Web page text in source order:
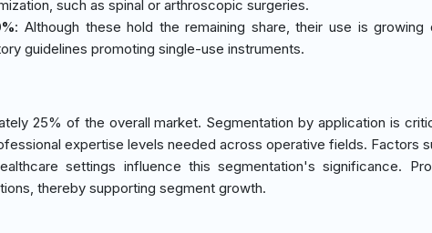
such as spinal or arthroscopic surgeries.
: Although these hold the remaining share, their use is growing
guidelines promoting single-use instruments.
25% of the overall market. Segmentation by application is
expertise levels needed across operative fields. Factors
settings influence this segmentation's significance.
thereby supporting segment growth.